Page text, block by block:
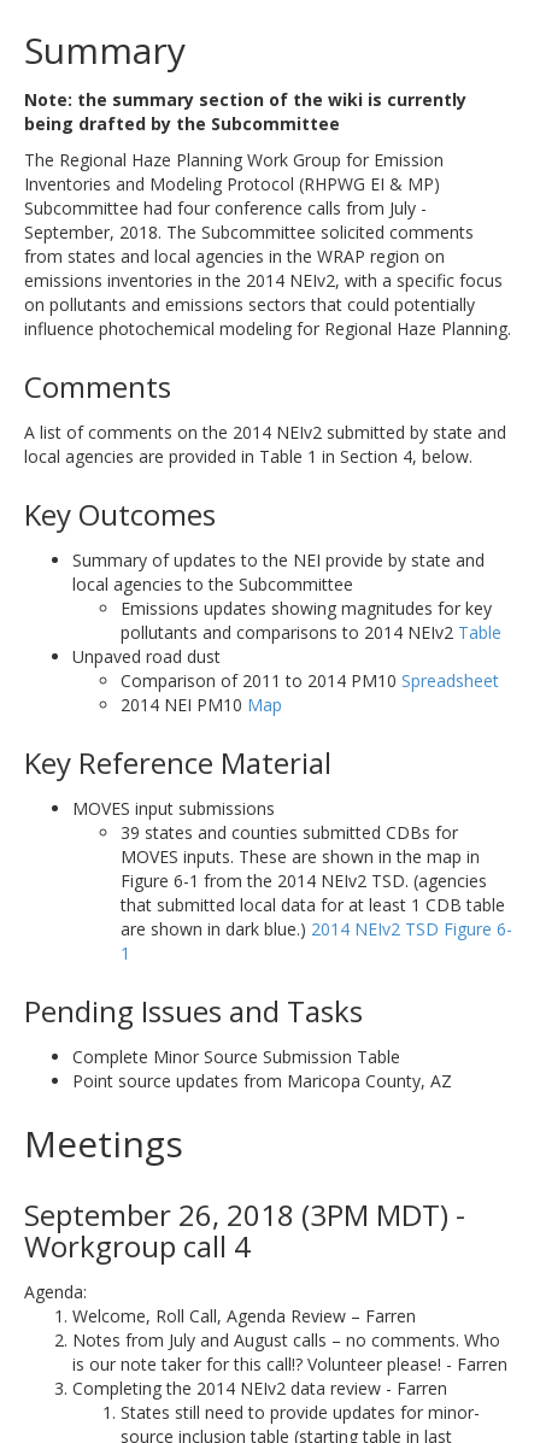
Summary
Note: the summary section of the wiki is currently
being drafted by the Subcommittee
The Regional Haze Planning Work Group for Emission
Inventories and Modeling Protocol (RHPWG EI & MP)
Subcommittee had four conference calls from July -
September, 2018. The Subcommittee solicited comments
from states and local agencies in the WRAP region on
emissions inventories in the 2014 NEIv2, with a specific focus
on pollutants and emissions sectors that could potentially
influence photochemical modeling for Regional Haze Planning.
Comments
A list of comments on the 2014 NEIv2 submitted by state and
local agencies are provided in Table 1 in Section 4, below.
Key Outcomes
Summary of updates to the NEI provide by state and
local agencies to the Subcommittee
Emissions updates showing magnitudes for key
pollutants and comparisons to 2014 NEIv2 Table
Unpaved road dust
Comparison of 2011 to 2014 PM10 Spreadsheet
2014 NEI PM10 Map
Key Reference Material
MOVES input submissions
39 states and counties submitted CDBs for
MOVES inputs. These are shown in the map in
Figure 6-1 from the 2014 NEIv2 TSD. (agencies
that submitted local data for at least 1 CDB table
are shown in dark blue.) 2014 NEIv2 TSD Figure 6-
1
Pending Issues and Tasks
Complete Minor Source Submission Table
Point source updates from Maricopa County, AZ
Meetings
September 26, 2018 (3PM MDT) -
Workgroup call 4
Agenda:
Welcome, Roll Call, Agenda Review – Farren
Notes from July and August calls – no comments. Who
is our note taker for this call!? Volunteer please! - Farren
Completing the 2014 NEIv2 data review - Farren
States still need to provide updates for minor-
source inclusion table (starting table in last